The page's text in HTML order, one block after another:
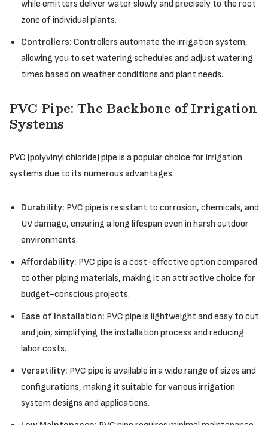
while emitters deliver water slowly and precisely to the root
zone of individual plants.
Controllers: Controllers automate the irrigation system,
allowing you to set watering schedules and adjust watering
times based on weather conditions and plant needs.
PVC Pipe: The Backbone of Irrigation
Systems
PVC (polyvinyl chloride) pipe is a popular choice for irrigation
systems due to its numerous advantages:
Durability: PVC pipe is resistant to corrosion, chemicals, and
UV damage, ensuring a long lifespan even in harsh outdoor
environments.
Affordability: PVC pipe is a cost-effective option compared
to other piping materials, making it an attractive choice for
budget-conscious projects.
Ease of Installation: PVC pipe is lightweight and easy to cut
and join, simplifying the installation process and reducing
labor costs.
Versatility: PVC pipe is available in a wide range of sizes and
configurations, making it suitable for various irrigation
system designs and applications.